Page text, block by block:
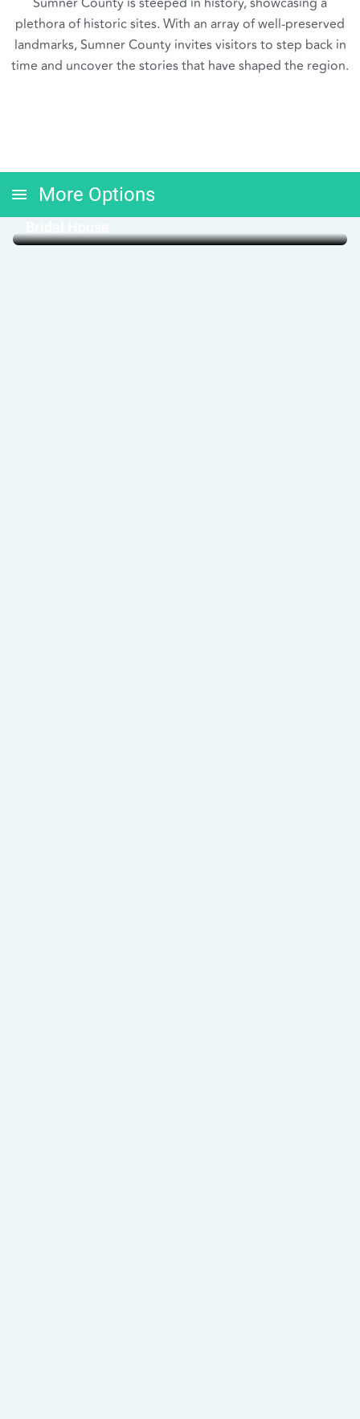
plethora of historic sites. With an array of well-preserved
landmarks, Sumner County invites visitors to step back in
time and uncover the stories that have shaped the region.